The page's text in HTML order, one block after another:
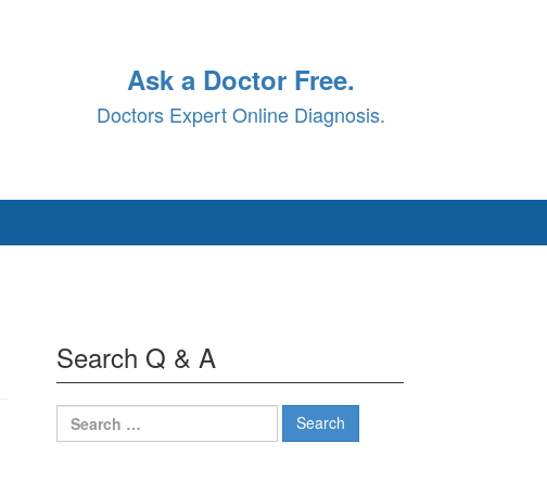
Ask a Doctor Free.
Doctors Expert Online Diagnosis.
Search Q & A
Search
for: